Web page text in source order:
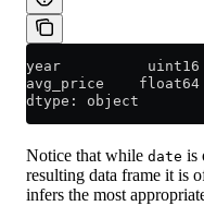
year          uint16
avg_price    float64
dtype: object
Notice that while date is
resulting data frame it is
infers the most